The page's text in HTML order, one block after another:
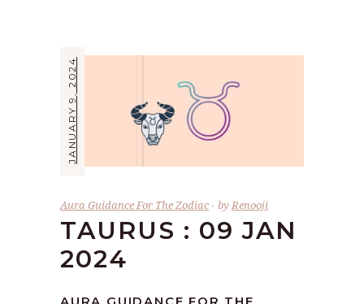
JANUARY 9, 2024
Aura Guidance For The Zodiac byRenooji
TAURUS : 09 JAN
2024